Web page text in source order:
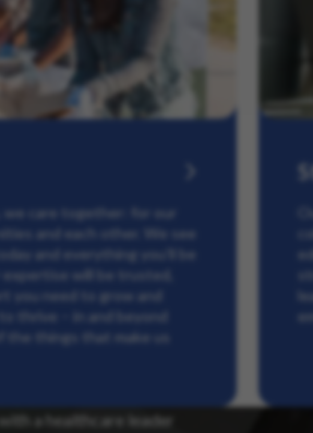
we care together: for our
and each other. We see
and everything you’ll be
will be trusted,
you need to grow and
thrive – in and beyond
the things that make us
a healthcare leader